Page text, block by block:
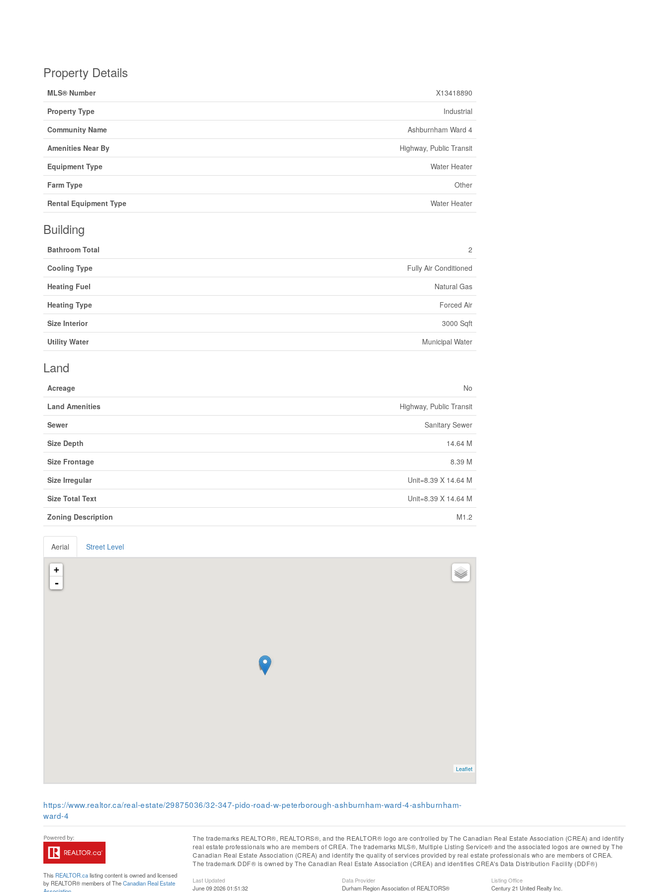
Property Details
MLS® Number
X13418890
Property Type
Industrial
Community Name
Ashburnham Ward 4
Amenities Near By
Highway, Public Transit
Equipment Type
Water Heater
Farm Type
Other
Rental Equipment Type
Water Heater
Building
Bathroom Total
2
Cooling Type
Fully Air Conditioned
Heating Fuel
Natural Gas
Heating Type
Forced Air
Size Interior
3000 Sqft
Utility Water
Municipal Water
Land
Acreage
No
Land Amenities
Highway, Public Transit
Sewer
Sanitary Sewer
Size Depth
14.64 M
Size Frontage
8.39 M
Size Irregular
Unit=8.39 X 14.64 M
Size Total Text
Unit=8.39 X 14.64 M
Zoning Description
M1.2
Aerial Street Level
+
-
Leaflet
https://www.realtor.ca/real-estate/29875036/32-347-pido-road-w-peterborough-ashburnham-ward-4-ashburnham-
ward-4
This REALTOR.calisting content is owned and licensed
by REALTOR® members of TheCanadian Real Estate
The trademarks REALTOR®, REALTORS®, and the REALTOR® logo are controlled by The Canadian Real Estate Association (CREA) and identify
real estate professionals who are members of CREA. The trademarks MLS®, Multiple Listing Service® and the associated logos are owned by The
Canadian Real Estate Association (CREA) and identify the quality of services provided by real estate professionals who are members of CREA.
The trademark DDF® is owned by The Canadian Real Estate Association (CREA) and identifies CREA's Data Distribution Facility (DDF®)
Last Updated
June 09 2026 01:51:32
Data Provider
Durham Region Association of REALTORS®
Listing Office
Century 21 United Realty Inc.